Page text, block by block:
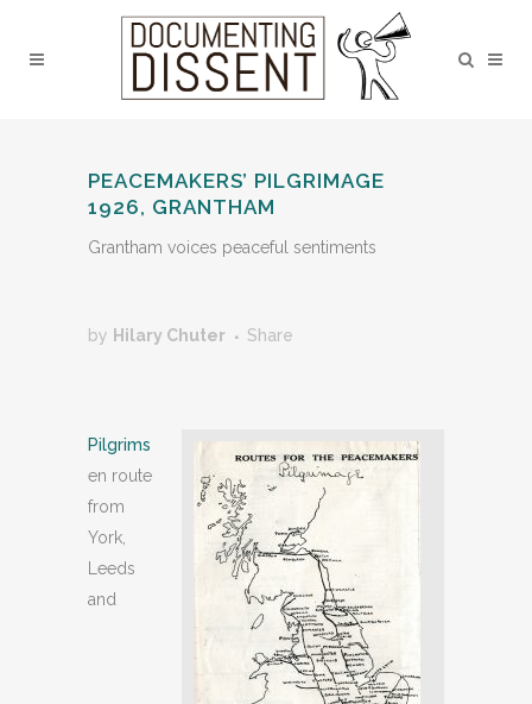
PEACEMAKERS’ PILGRIMAGE
1926, GRANTHAM
Grantham voices peaceful sentiments
by Hilary Chuter Share
Pilgrims
en route
from
York,
Leeds
and